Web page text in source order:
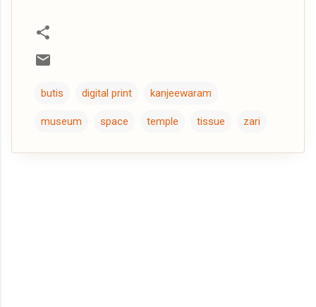
butis digital print kanjeewaram
museum space temple tissue zari